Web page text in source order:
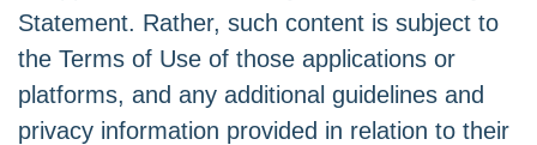
Statement. Rather, such content is subject to
the Terms of Use of those applications or
platforms, and any additional guidelines and
privacy information provided in relation to their